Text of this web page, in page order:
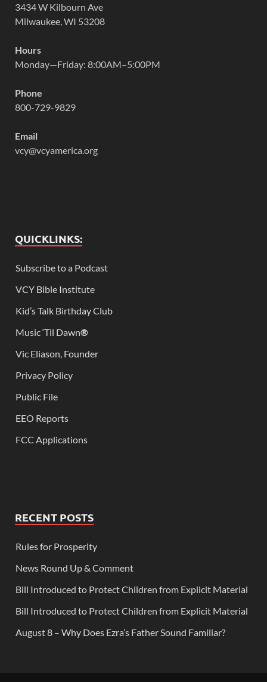
3434 W Kilbourn Ave
Milwaukee, WI 53208
Hours
Monday—Friday: 8:00AM–5:00PM
Phone
800-729-9829
Email
vcy@vcyamerica.org
QUICKLINKS:
Subscribe to a Podcast
VCY Bible Institute
Kid’s Talk Birthday Club
Music ‘Til Dawn®
Vic Eliason, Founder
Privacy Policy
Public File
EEO Reports
FCC Applications
RECENT POSTS
Rules for Prosperity
News Round Up & Comment
Bill Introduced to Protect Children from Explicit Material
Bill Introduced to Protect Children from Explicit Material
August 8 – Why Does Ezra’s Father Sound Familiar?